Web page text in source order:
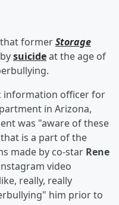
formerStorage
suicideat the age of
information officer for
in Arizona,
was "aware of these
is a part of the
made by co-star Rene
video
really, really
him prior to